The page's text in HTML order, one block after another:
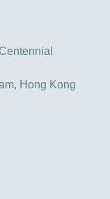
Hong Kong